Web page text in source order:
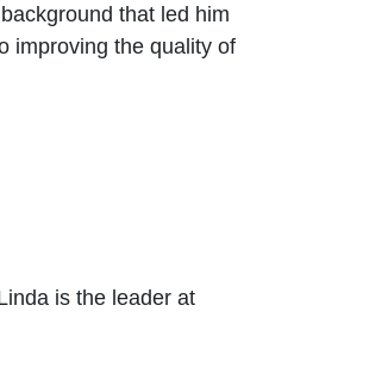
that led him
improving the quality of
is the leader at